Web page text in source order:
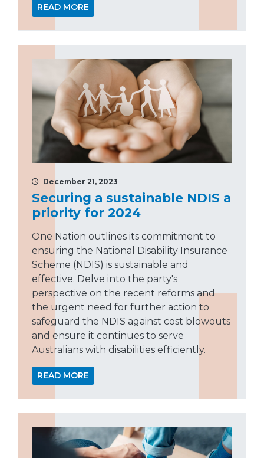
READ MORE
December 21, 2023
Securing a sustainable NDIS a
priority for 2024
One Nation outlines its commitment to
ensuring the National Disability Insurance
Scheme (NDIS) is sustainable and
effective. Delve into the party's
perspective on the recent reforms and
the urgent need for further action to
safeguard the NDIS against cost blowouts
and ensure it continues to serve
Australians with disabilities efficiently.
READ MORE